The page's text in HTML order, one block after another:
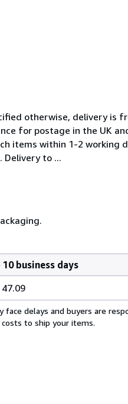
otherwise, delivery is
for postage in the UK
items within 1-2 working
Delivery to ...
business days
47.09
delays and buyers are
to ship your items.